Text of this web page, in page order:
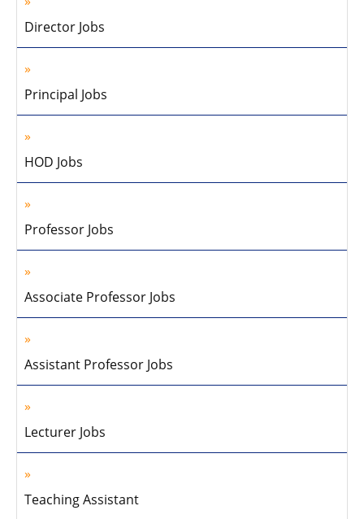
Director Jobs
Principal Jobs
HOD Jobs
Professor Jobs
Associate Professor Jobs
Assistant Professor Jobs
Lecturer Jobs
Teaching Assistant